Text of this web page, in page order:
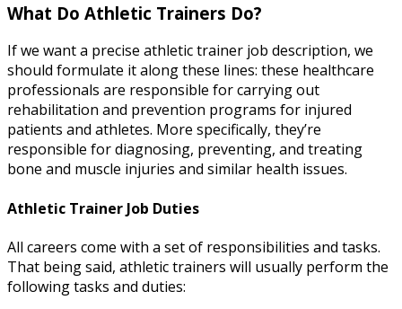
What Do Athletic Trainers Do?
If we want a precise athletic trainer job description, we
should formulate it along these lines: these healthcare
professionals are responsible for carrying out
rehabilitation and prevention programs for injured
patients and athletes. More specifically, they’re
responsible for diagnosing, preventing, and treating
bone and muscle injuries and similar health issues.
Athletic Trainer Job Duties
All careers come with a set of responsibilities and tasks.
That being said, athletic trainers will usually perform the
following tasks and duties: